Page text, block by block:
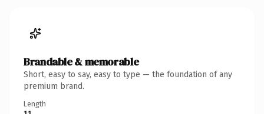
Brandable & memorable
Short, easy to say, easy to type — the foundation of any
premium brand.
Length